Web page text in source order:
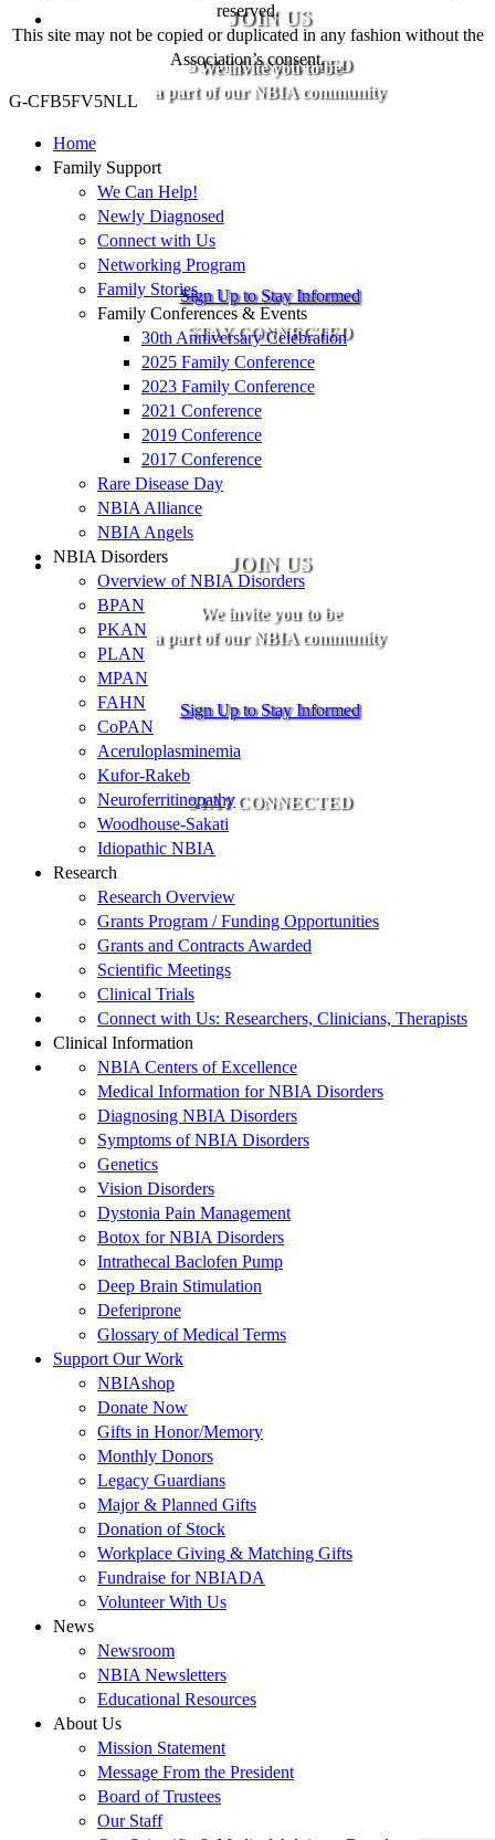
STAY CONNECTED
JOIN US
We invite you to be
a part of our NBIA community
Sign Up to Stay Informed
STAY CONNECTED
JOIN US
We invite you to be
a part of our NBIA community
Sign Up to Stay Informed
STAY CONNECTED
reserved.
This site may not be copied or duplicated in any fashion without the
Association’s consent.
G-CFB5FV5NLL
Home
Family Support
We Can Help!
Newly Diagnosed
Connect with Us
Networking Program
Family Stories
Family Conferences & Events
30th Anniversary Celebration
2025 Family Conference
2023 Family Conference
2021 Conference
2019 Conference
2017 Conference
Rare Disease Day
NBIA Alliance
NBIA Angels
NBIA Disorders
Overview of NBIA Disorders
BPAN
PKAN
PLAN
MPAN
FAHN
CoPAN
Aceruloplasminemia
Kufor-Rakeb
Neuroferritinopathy
Woodhouse-Sakati
Idiopathic NBIA
Research
Research Overview
Grants Program / Funding Opportunities
Grants and Contracts Awarded
Scientific Meetings
Clinical Trials
Connect with Us: Researchers, Clinicians, Therapists
Clinical Information
NBIA Centers of Excellence
Medical Information for NBIA Disorders
Diagnosing NBIA Disorders
Symptoms of NBIA Disorders
Genetics
Vision Disorders
Dystonia Pain Management
Botox for NBIA Disorders
Intrathecal Baclofen Pump
Deep Brain Stimulation
Deferiprone
Glossary of Medical Terms
Support Our Work
NBIAshop
Donate Now
Gifts in Honor/Memory
Monthly Donors
Legacy Guardians
Major & Planned Gifts
Donation of Stock
Workplace Giving & Matching Gifts
Fundraise for NBIADA
Volunteer With Us
News
Newsroom
NBIA Newsletters
Educational Resources
About Us
Mission Statement
Message From the President
Board of Trustees
Our Staff